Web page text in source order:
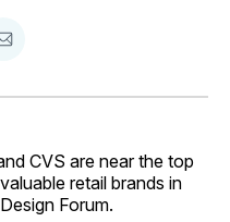
Share
Email
CVS are near the top
retail brands in
Forum.